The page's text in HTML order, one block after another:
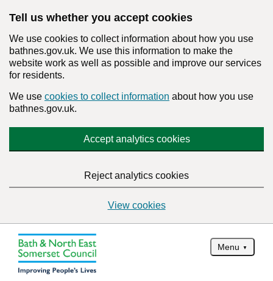
Tell us whether you accept cookies
We use cookies to collect information about how you use
bathnes.gov.uk. We use this information to make the
website work as well as possible and improve our services
for residents.
We use cookies to collect information about how you use
bathnes.gov.uk.
Accept analytics cookies
Reject analytics cookies
View cookies
Menu